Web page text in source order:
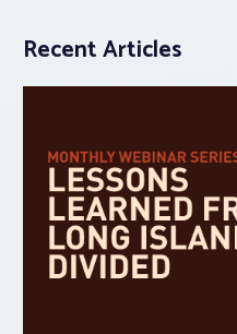
Recent Articles